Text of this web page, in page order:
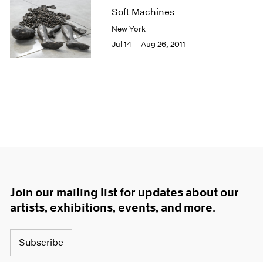
Soft Machines
New York
Jul 14 – Aug 26, 2011
Join our mailing list for updates about our
artists, exhibitions, events, and more.
Subscribe